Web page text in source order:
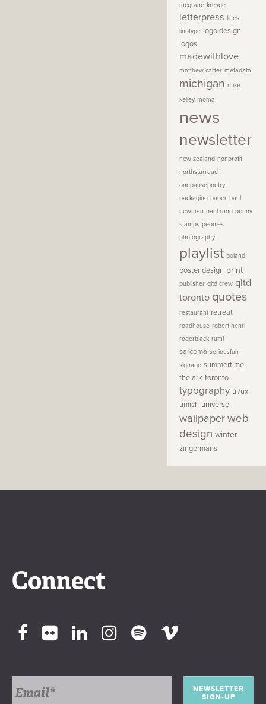
mcgrane kresge
letterpress lines
linotype logo design
logos
madewithlove
matthew carter metadata
michigan mike
kelley moma
news
newsletter
new zealand nonprofit
northstarreach
onepausepoetry
packaging paper paul
newman paul rand penny
stamps peonies
photography
playlist poland
poster design print
publisher qltd crew qltd
toronto quotes
restaurant retreat
roadhouse robert henri
rogerblack rumi
sarcoma seriousfun
signage summertime
the ark toronto
typography ui/ux
umich universe
wallpaperweb
design winter
zingermans
Connect
NEWSLETTER
SIGN-UP